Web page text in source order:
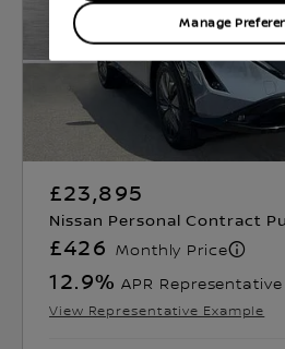
£23,895
Nissan Personal Contract
£426 Monthly Price
12.9% APR Representative
View Representative Example
Manage